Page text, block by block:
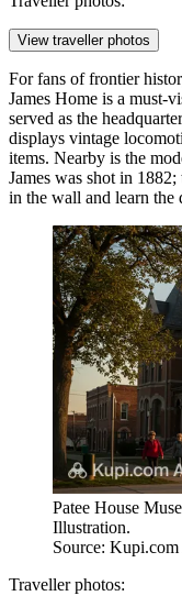
View traveller photos
For fans of frontier
James Home is a must-
served as the
displays vintage
items. Nearby is the
James was shot in
in the wall and learn the
Patee House
Illustration.
Source:
Traveller photos: